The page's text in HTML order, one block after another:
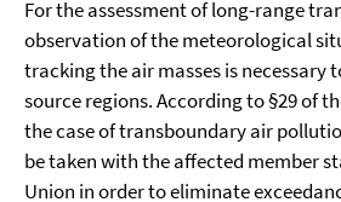
For the assessment of long-range
observation of the meteorological
tracking the air masses is necessary
source regions. According to §29 of
the case of transboundary air
be taken with the affected member
Union in order to eliminate